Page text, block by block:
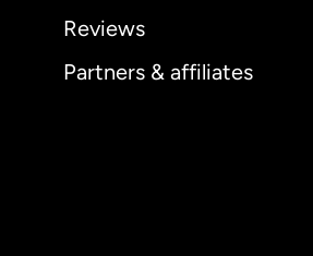
Reviews
Partners & affiliates